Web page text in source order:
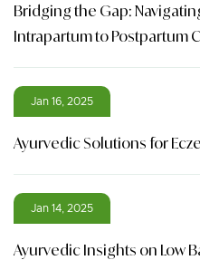
Bridging the Gap:
Intrapartum to Postpartum
Jan 16, 2025
Ayurvedic Solutions for
Jan 14, 2025
Ayurvedic Insights on Low